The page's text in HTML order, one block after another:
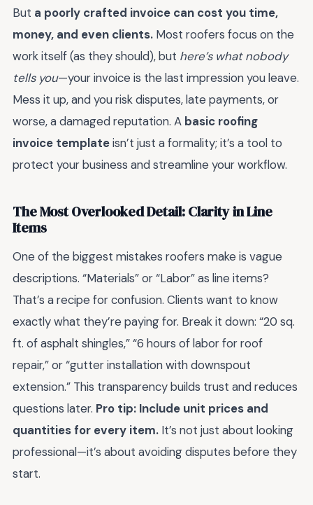
But a poorly crafted invoice can cost you time,
money, and even clients. Most roofers focus on the
work itself (as they should), but here’s what nobody
tells you—your invoice is the last impression you leave.
Mess it up, and you risk disputes, late payments, or
worse, a damaged reputation. A basic roofing
invoice templateisn’t just a formality; it’s a tool to
protect your business and streamline your workflow.
The Most Overlooked Detail: Clarity in Line
Items
One of the biggest mistakes roofers make is vague
descriptions. “Materials” or “Labor” as line items?
That’s a recipe for confusion. Clients want to know
exactly what they’re paying for. Break it down: “20 sq.
ft. of asphalt shingles,” “6 hours of labor for roof
repair,” or “gutter installation with downspout
extension.” This transparency builds trust and reduces
questions later. Pro tip: Include unit prices and
quantities for every item. It’s not just about looking
professional—it’s about avoiding disputes before they
start.